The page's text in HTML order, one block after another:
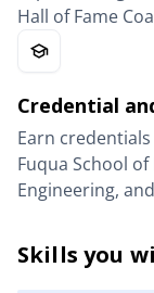
Hall of Fame
Credential
Earn
Fuqua School
Engineering,
Skills you